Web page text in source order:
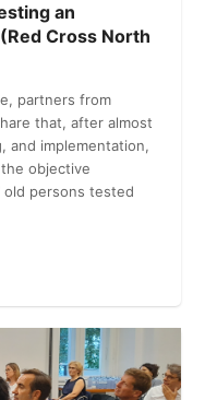
an
Cross North
partners from
that, after almost
and implementation,
objective
old persons tested